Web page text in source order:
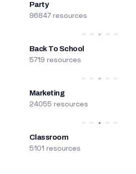
Party
96847 resources
Back To School
5719 resources
Marketing
24055 resources
Classroom
5101 resources